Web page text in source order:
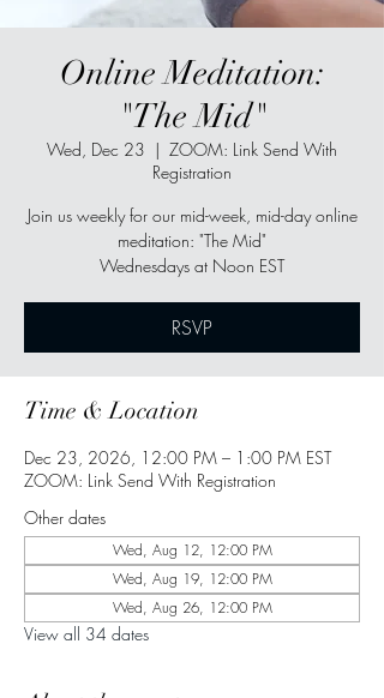
Online Meditation:
"The Mid"
Wed, Dec 23
  |
ZOOM: Link Send With
Registration
Join us weekly for our mid-week, mid-day online
meditation: "The Mid"
Wednesdays at Noon EST
RSVP
Time & Location
Dec 23, 2026, 12:00 PM – 1:00 PM EST
ZOOM: Link Send With Registration
Other dates
Wed, Aug 12, 12:00 PM
Wed, Aug 19, 12:00 PM
Wed, Aug 26, 12:00 PM
View all 34 dates